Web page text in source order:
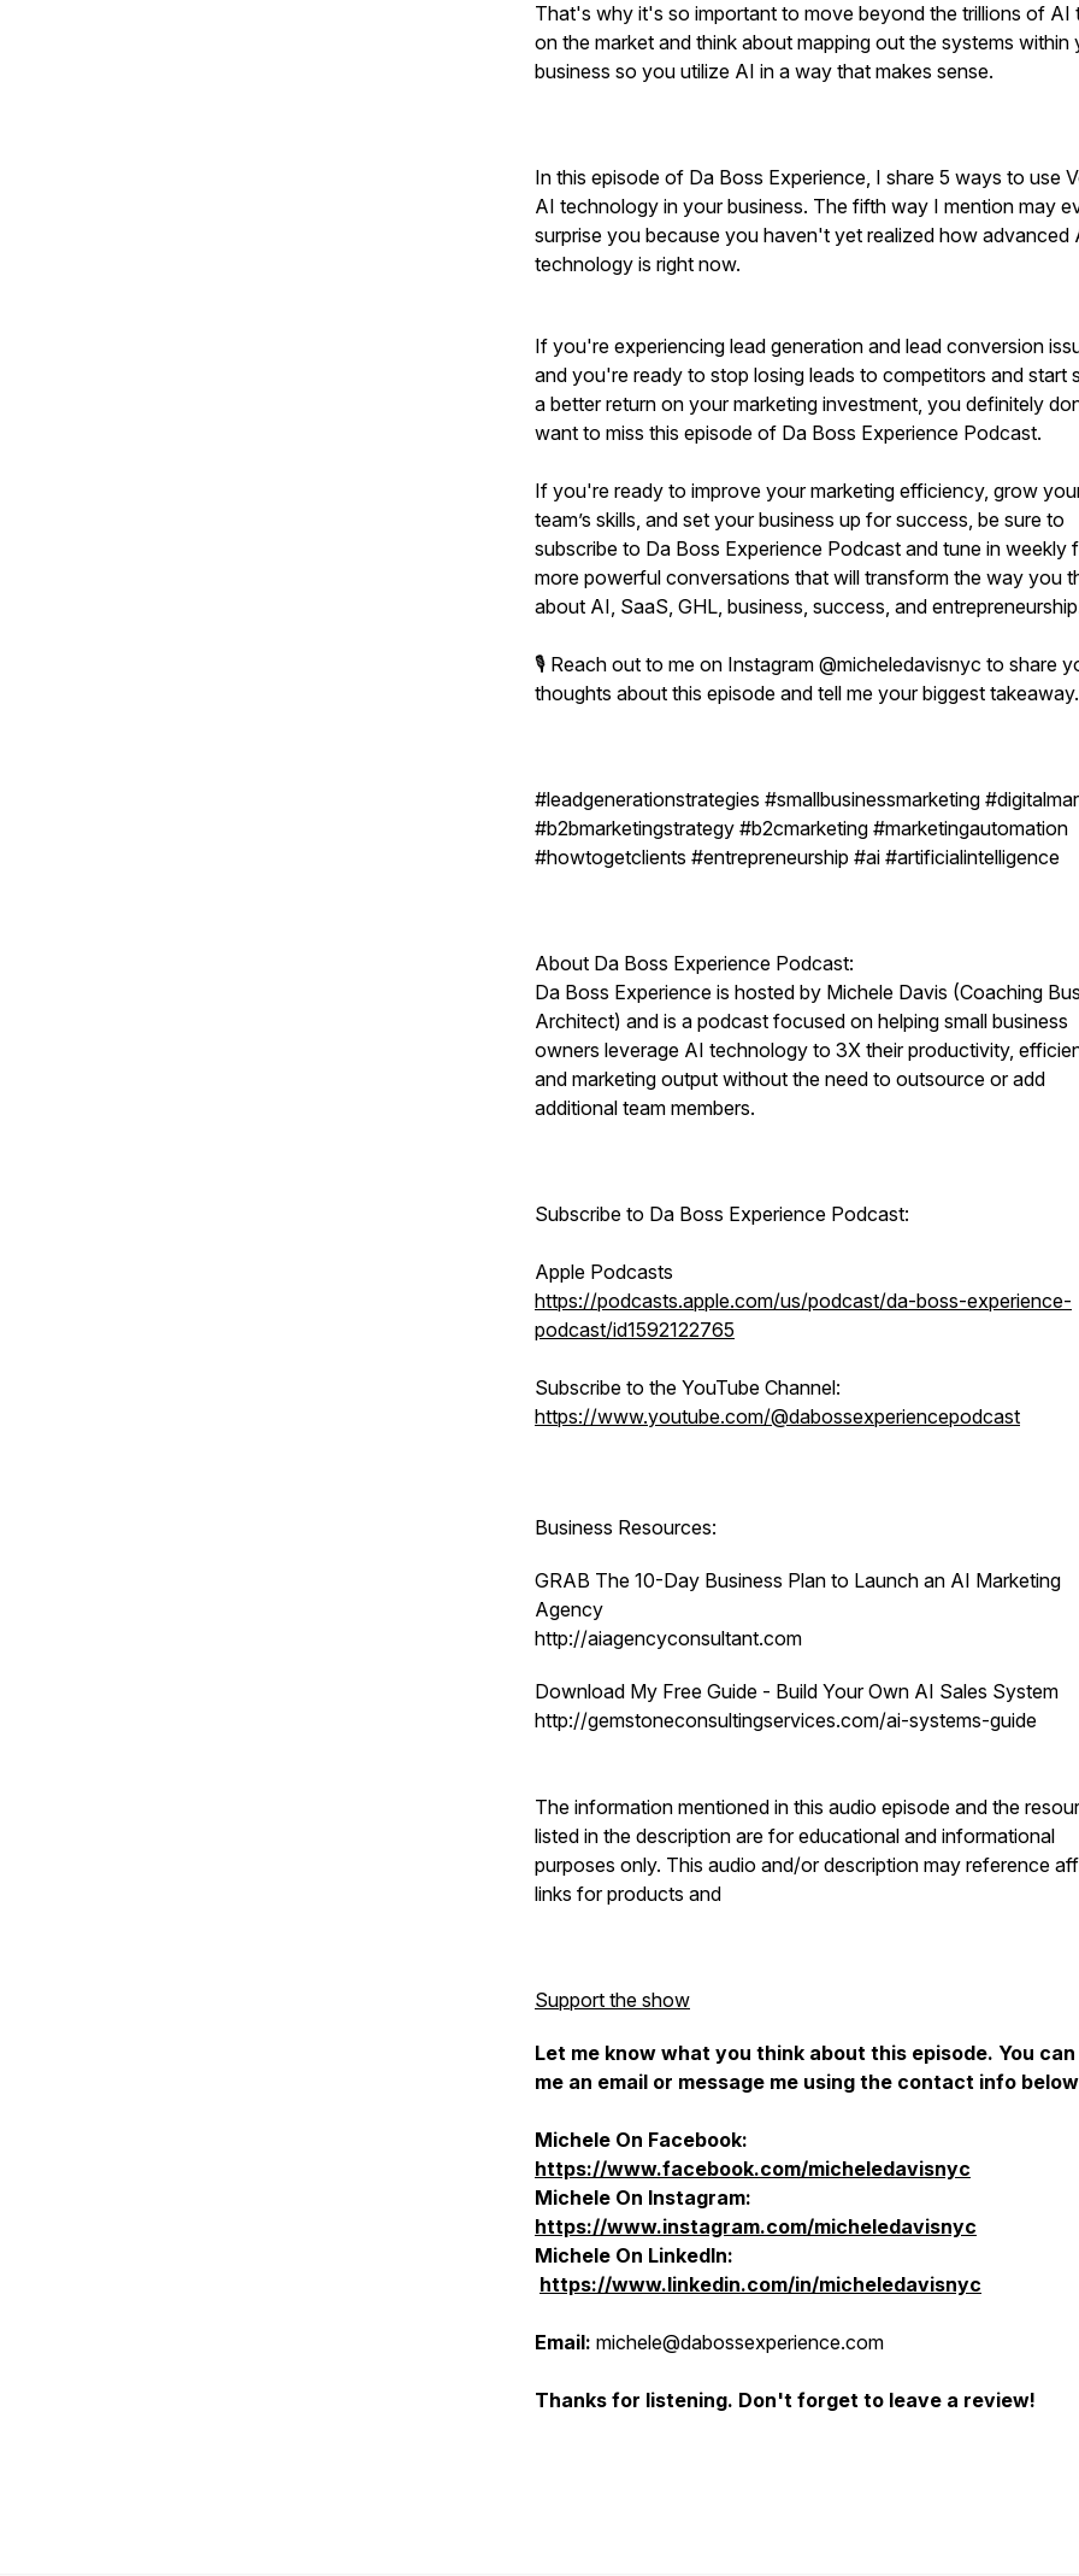
That's why it's so important to move beyond the trillions of AI
on the market and think about mapping out the systems within
business so you utilize AI in a way that makes sense.
In this episode of Da Boss Experience, I share 5 ways to use
AI technology in your business. The fifth way I mention may
surprise you because you haven't yet realized how advanced
technology is right now.
If you're experiencing lead generation and lead conversion
and you're ready to stop losing leads to competitors and start
a better return on your marketing investment, you definitely
want to miss this episode of Da Boss Experience Podcast.
If you're ready to improve your marketing efficiency, grow
team’s skills, and set your business up for success, be sure to
subscribe to Da Boss Experience Podcast and tune in weekly
more powerful conversations that will transform the way you
about AI, SaaS, GHL, business, success, and
🎙️ Reach out to me on Instagram @micheledavisnyc to share
thoughts about this episode and tell me your biggest takeaway.
#leadgenerationstrategies #smallbusinessmarketing
#b2bmarketingstrategy #b2cmarketing #marketingautomation
#howtogetclients #entrepreneurship #ai #artificialintelligence
About Da Boss Experience Podcast:
Da Boss Experience is hosted by Michele Davis (Coaching
Architect) and is a podcast focused on helping small business
owners leverage AI technology to 3X their productivity,
and marketing output without the need to outsource or add
additional team members.
Subscribe to Da Boss Experience Podcast:
Apple Podcasts
https://podcasts.apple.com/us/podcast/da-boss-experience-
podcast/id1592122765
Subscribe to the YouTube Channel:
https://www.youtube.com/@dabossexperiencepodcast
Business Resources:
GRAB The 10-Day Business Plan to Launch an AI Marketing
Agency
http://aiagencyconsultant.com
Download My Free Guide - Build Your Own AI Sales System
http://gemstoneconsultingservices.com/ai-systems-guide
The information mentioned in this audio episode and the
listed in the description are for educational and informational
purposes only.​ This audio and/or description may reference
links for products and
Support the show
Let me know what you think about this episode. You
me an email or message me using the contact info
Michele On Facebook:
https://www.facebook.com/micheledavisnyc
Michele On Instagram:
https://www.instagram.com/micheledavisnyc
Michele On LinkedIn:
https://www.linkedin.com/in/micheledavisnyc
Email: michele@dabossexperience.com
Thanks for listening. Don't forget to leave a review!